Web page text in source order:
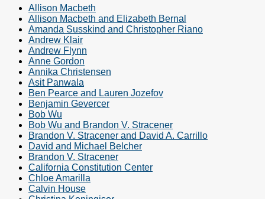
Allison Macbeth
Allison Macbeth and Elizabeth Bernal
Amanda Susskind and Christopher Riano
Andrew Klair
Andrew Flynn
Anne Gordon
Annika Christensen
Asit Panwala
Ben Pearce and Lauren Jozefov
Benjamin Gevercer
Bob Wu
Bob Wu and Brandon V. Stracener
Brandon V. Stracener and David A. Carrillo
David and Michael Belcher
Brandon V. Stracener
California Constitution Center
Chloe Amarilla
Calvin House